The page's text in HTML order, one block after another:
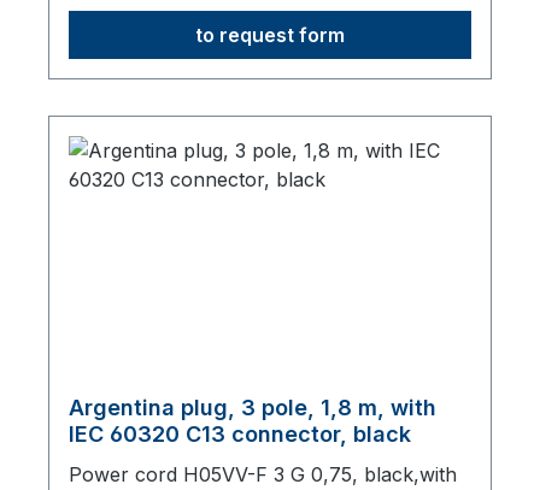
to request form
Argentina plug, 3 pole, 1,8 m, with
IEC 60320 C13 connector, black
Power cord H05VV-F 3 G 0,75, black,with